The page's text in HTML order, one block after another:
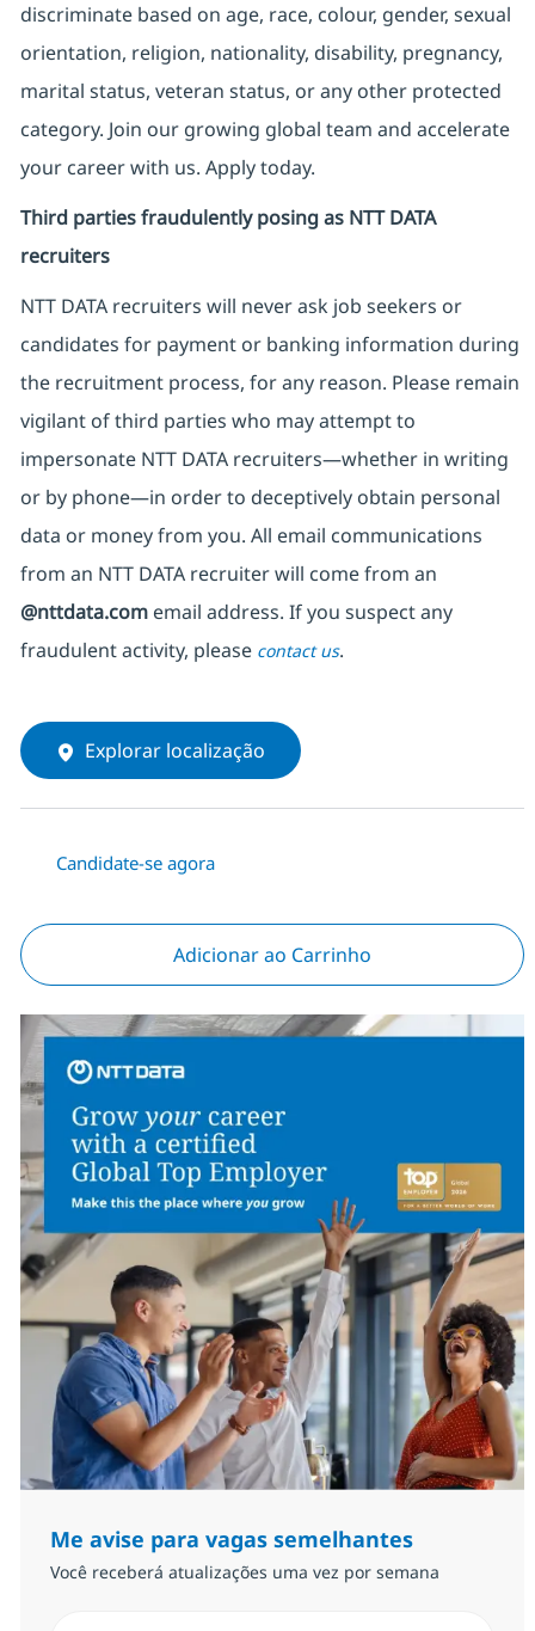
discriminate based on age, race, colour, gender, sexual
orientation, religion, nationality, disability, pregnancy,
marital status, veteran status, or any other protected
category. Join our growing global team and accelerate
your career with us. Apply today.
Third parties fraudulently posing as NTT DATA
recruiters
NTT DATA recruiters will never ask job seekers or
candidates for payment or banking information during
the recruitment process, for any reason. Please remain
vigilant of third parties who may attempt to
impersonate NTT DATA recruiters—whether in writing
or by phone—in order to deceptively obtain personal
data or money from you. All email communications
from an NTT DATA recruiterwill come from an
@nttdata.comemail address. If you suspect any
fraudulent activity, please contact us.
Explorar localização
Candidate-se agora
Adicionar ao Carrinho
Me avise para vagas semelhantes
Você receberá atualizações uma vez por semana